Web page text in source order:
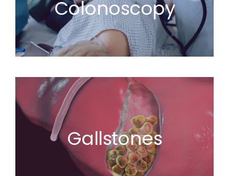
Colonoscopy
Gallstones